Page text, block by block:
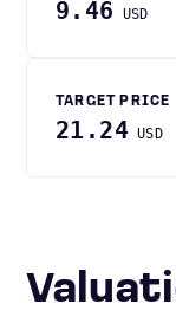
9.46 USD
TARGET PRICE
21.24 USD